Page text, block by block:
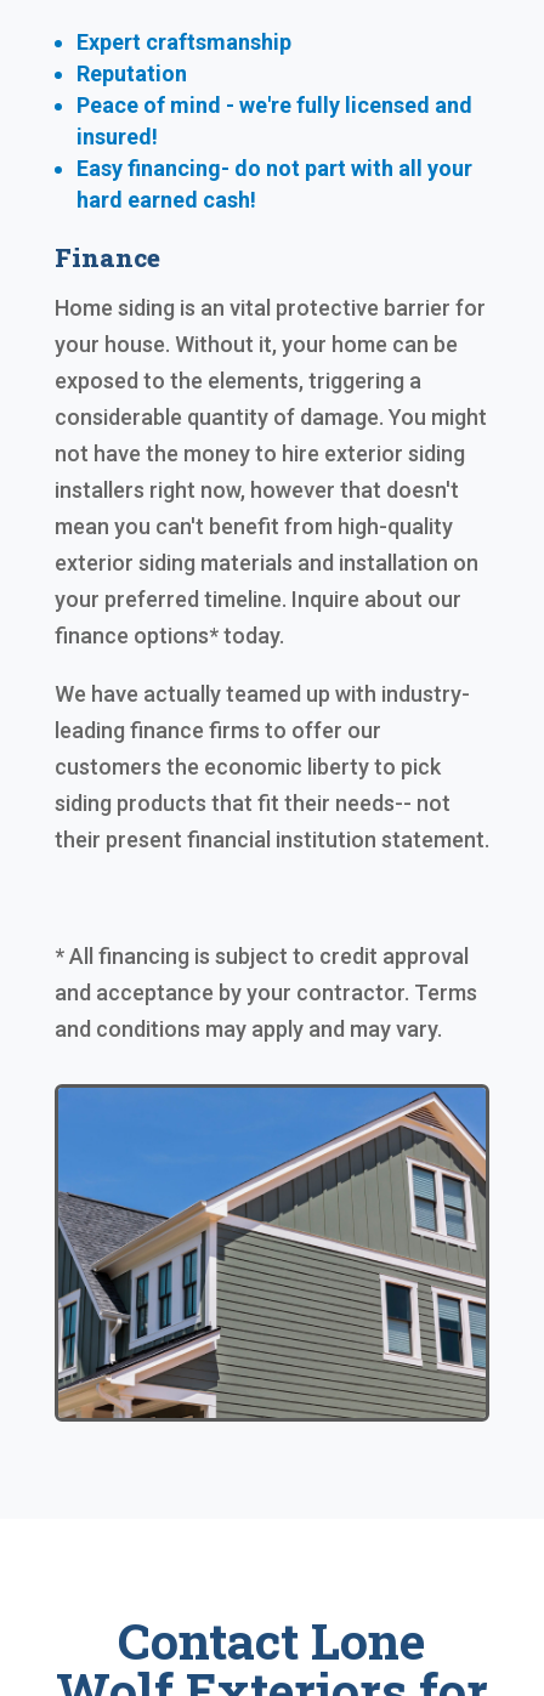
Expert craftsmanship
Reputation
Peace of mind - we're fully licensed and
insured!
Easy financing- do not part with all your
hard earned cash!
Finance
Home siding is an vital protective barrier for
your house. Without it, your home can be
exposed to the elements, triggering a
considerable quantity of damage. You might
not have the money to hire exterior siding
installers right now, however that doesn't
mean you can't benefit from high-quality
exterior siding materials and installation on
your preferred timeline. Inquire about our
finance options* today.
We have actually teamed up with industry-
leading finance firms to offer our
customers the economic liberty to pick
siding products that fit their needs-- not
their present financial institution statement.
* All financing is subject to credit approval
and acceptance by your contractor. Terms
and conditions may apply and may vary.
Contact Lone